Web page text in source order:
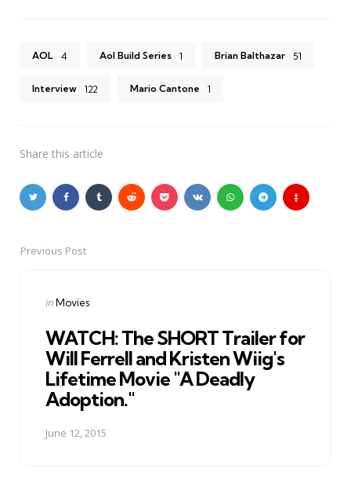
AOL 4 Aol Build Series 1 Brian Balthazar 51
Interview 122 Mario Cantone 1
Share this article
PostPrevious Post
Posted
inMovies
WATCH: The SHORT Trailer for
Will Ferrell and Kristen Wiig's
Lifetime Movie "A Deadly
Adoption."
June 12, 2015